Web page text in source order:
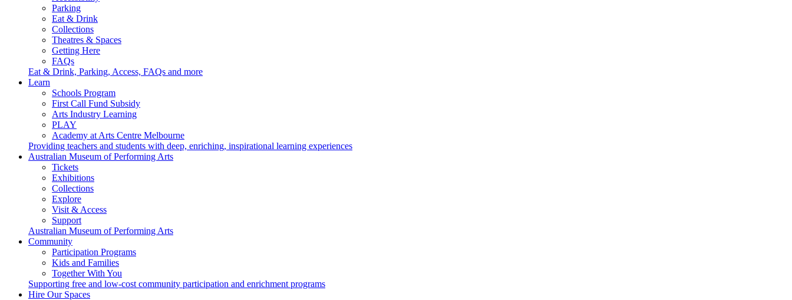
Parking
Eat & Drink
Collections
Theatres & Spaces
Getting Here
FAQs
Eat & Drink, Parking, Access, FAQs and more
Learn
Schools Program
First Call Fund Subsidy
Arts Industry Learning
PLAY
Academy at Arts Centre Melbourne
Providing teachers and students with deep, enriching, inspirational learning experiences
Australian Museum of Performing Arts
Tickets
Exhibitions
Collections
Explore
Visit & Access
Support
Australian Museum of Performing Arts
Community
Participation Programs
Kids and Families
Together With You
Supporting free and low-cost community participation and enrichment programs
Hire Our Spaces